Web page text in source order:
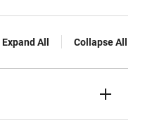
Expand All Collapse All